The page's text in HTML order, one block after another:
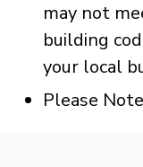
may not
building
your local
Please